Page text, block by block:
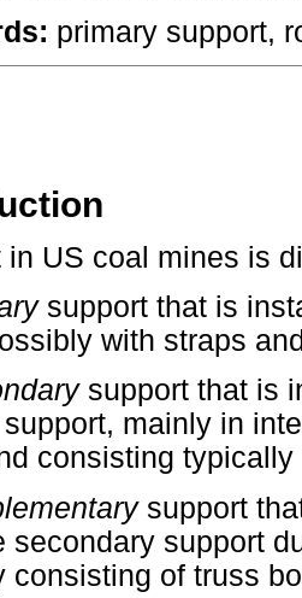
primary support,
in US coal mines is
support that is
with straps
support that is
mainly in
consisting
support
secondary support
consisting of truss